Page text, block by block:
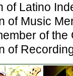
of Latino
of Music
of the
of